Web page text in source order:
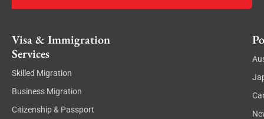
Visa & Immigration
Services
Skilled Migration
Business Migration
Citizenship & Passport